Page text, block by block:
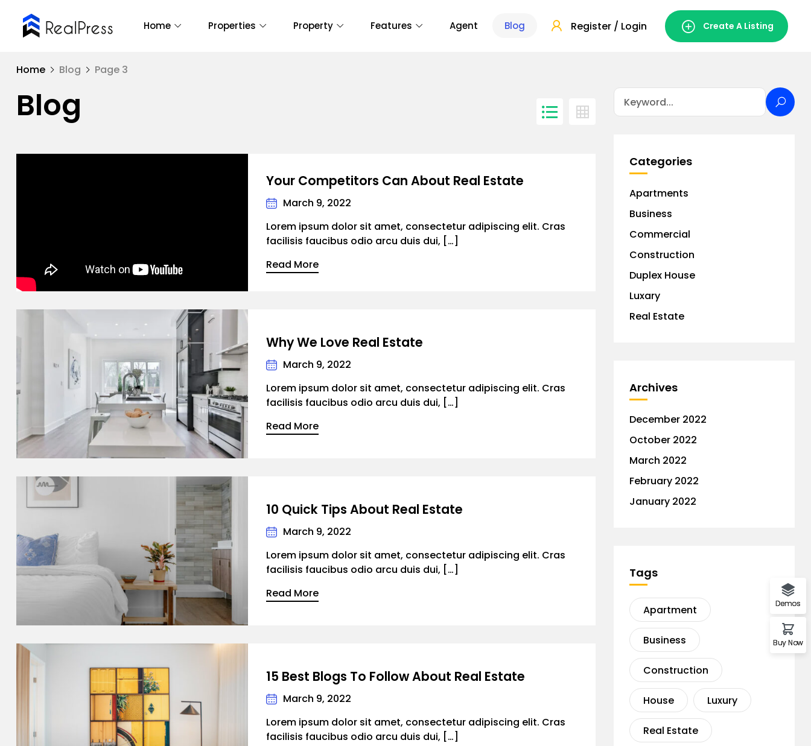
Home Properties Property Features Agent Blog Register / Login Create A Listing
Home Blog Page 3
Blog
Your Competitors Can About Real Estate
March 9, 2022
Lorem ipsum dolor sit amet, consectetur adipiscing elit. Cras
facilisis faucibus odio arcu duis dui, […]
Read More
Why We Love Real Estate
March 9, 2022
Lorem ipsum dolor sit amet, consectetur adipiscing elit. Cras
facilisis faucibus odio arcu duis dui, […]
Read More
10 Quick Tips About Real Estate
March 9, 2022
Lorem ipsum dolor sit amet, consectetur adipiscing elit. Cras
facilisis faucibus odio arcu duis dui, […]
Read More
15 Best Blogs To Follow About Real Estate
March 9, 2022
Lorem ipsum dolor sit amet, consectetur adipiscing elit. Cras
facilisis faucibus odio arcu duis dui, […]
Categories
Apartments
Business
Commercial
Construction
Duplex House
Luxary
Real Estate
Archives
December 2022
October 2022
March 2022
February 2022
January 2022
Tags
Apartment
Business
Construction
House Luxury
Real Estate
Demos
Buy Now